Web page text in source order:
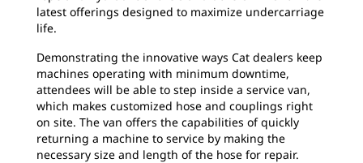
latest offerings designed to maximize undercarriage
life.
Demonstrating the innovative ways Cat dealers keep
machines operating with minimum downtime,
attendees will be able to step inside a service van,
which makes customized hose and couplings right
on site. The van offers the capabilities of quickly
returning a machine to service by making the
necessary size and length of the hose for repair.